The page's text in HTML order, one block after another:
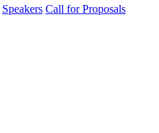
Speakers Call for Proposals